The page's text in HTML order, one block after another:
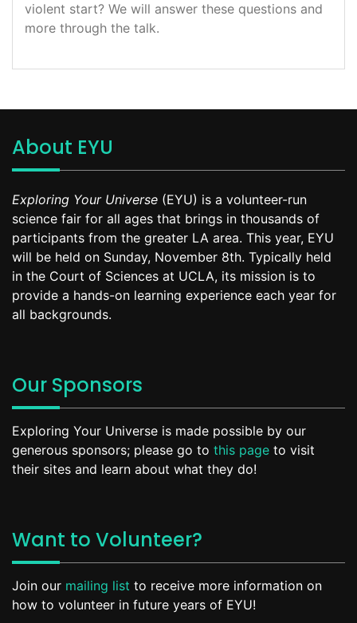
violent start? We will answer these questions and
more through the talk.
About EYU
Exploring Your Universe (EYU) is a volunteer-run
science fair for all ages that brings in thousands of
participants from the greater LA area. This year, EYU
will be held on Sunday, November 8th. Typically held
in the Court of Sciences at UCLA, its mission is to
provide a hands-on learning experience each year for
all backgrounds.
Our Sponsors
Exploring Your Universe is made possible by our
generous sponsors; please go to this page to visit
their sites and learn about what they do!
Want to Volunteer?
Join our mailing list to receive more information on
how to volunteer in future years of EYU!